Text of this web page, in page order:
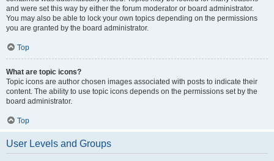
and were set this way by either the forum moderator or board administrator.
You may also be able to lock your own topics depending on the permissions
you are granted by the board administrator.
Top
What are topic icons?
Topic icons are author chosen images associated with posts to indicate their
content. The ability to use topic icons depends on the permissions set by the
board administrator.
Top
User Levels and Groups